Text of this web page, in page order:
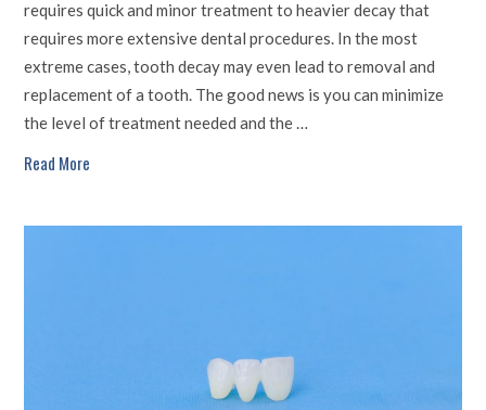
requires quick and minor treatment to heavier decay that
requires more extensive dental procedures. In the most
extreme cases, tooth decay may even lead to removal and
replacement of a tooth. The good news is you can minimize
the level of treatment needed and the …
Read More